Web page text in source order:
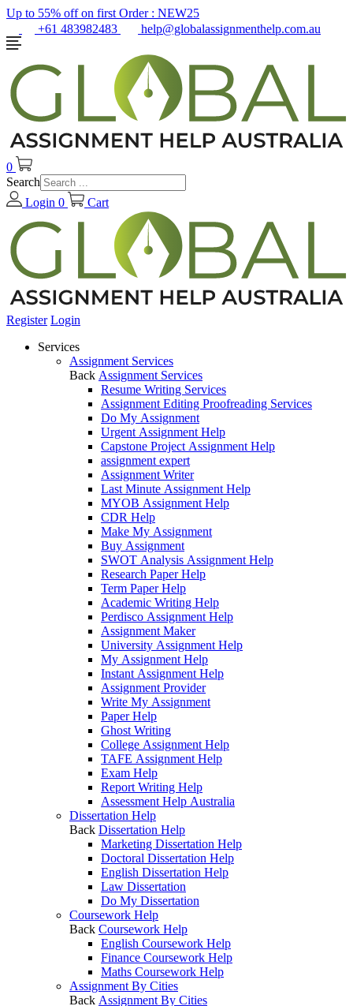
Up to 55% off on first Order : NEW25
+61 483982483
help@globalassignmenthelp.com.au
0
Search
Login 0 Cart
Register Login
Services
Assignment Services
Back Assignment Services
Resume Writing Services
Assignment Editing Proofreading Services
Do My Assignment
Urgent Assignment Help
Capstone Project Assignment Help
assignment expert
Assignment Writer
Last Minute Assignment Help
MYOB Assignment Help
CDR Help
Make My Assignment
Buy Assignment
SWOT Analysis Assignment Help
Research Paper Help
Term Paper Help
Academic Writing Help
Perdisco Assignment Help
Assignment Maker
University Assignment Help
My Assignment Help
Instant Assignment Help
Assignment Provider
Write My Assignment
Paper Help
Ghost Writing
College Assignment Help
TAFE Assignment Help
Exam Help
Report Writing Help
Assessment Help Australia
Dissertation Help
Back Dissertation Help
Marketing Dissertation Help
Doctoral Dissertation Help
English Dissertation Help
Law Dissertation
Do My Dissertation
Coursework Help
Back Coursework Help
English Coursework Help
Finance Coursework Help
Maths Coursework Help
Assignment By Cities
Back Assignment By Cities